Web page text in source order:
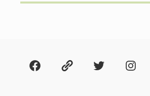
FacebookAbout Twitter